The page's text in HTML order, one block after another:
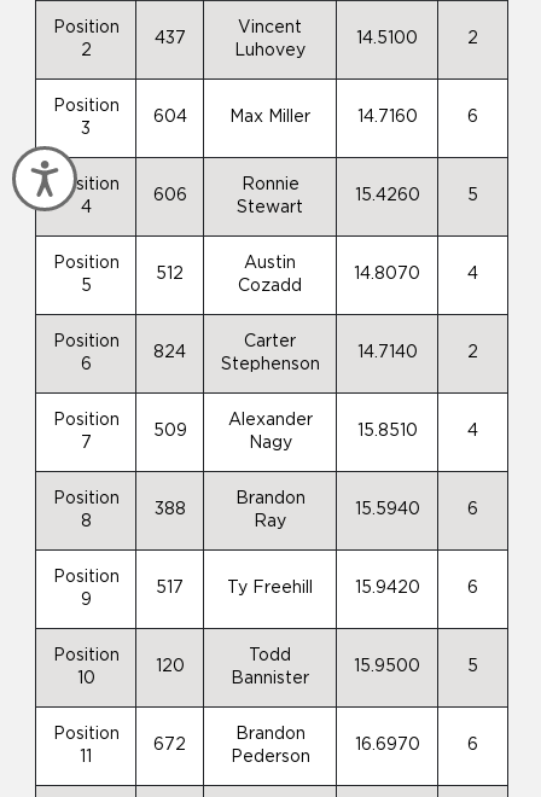
Accessibility
Position
2
437
Vincent
Luhovey
14.5100 2
Position
3
604 Max Miller 14.7160 6
Position
4
606
Ronnie
Stewart
15.4260 5
Position
5
512
Austin
Cozadd
14.8070 4
Position
6
824
Carter
Stephenson
14.7140 2
Position
7
509
Alexander
Nagy
15.8510 4
Position
8
388
Brandon
Ray
15.5940 6
Position
9
517 Ty Freehill 15.9420 6
Position
10
120
Todd
Bannister
15.9500 5
Position
672
Brandon
Pederson
16.6970 6